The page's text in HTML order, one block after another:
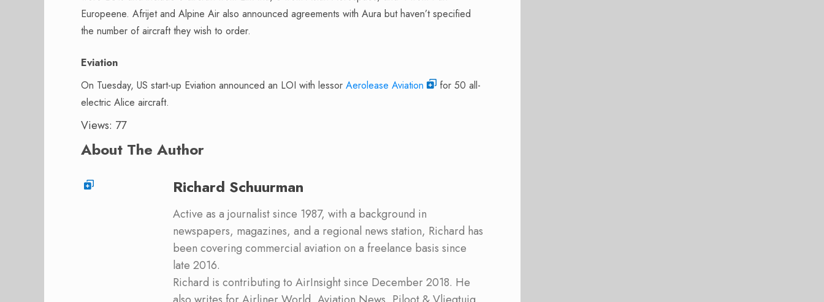
Europeene. Afrijet and Alpine Air also announced agreements with Aura but haven’t specified
the number of aircraft they wish to order.
Eviation
On Tuesday, US start-up Eviation announced an LOI with lessor Aerolease Aviation
for 50 all-
electric Alice aircraft.
Views: 77
About The Author
Richard Schuurman
Active as a journalist since 1987, with a background in
newspapers, magazines, and a regional news station, Richard has
been covering commercial aviation on a freelance basis since
late 2016.
Richard is contributing to AirInsight since December 2018. He